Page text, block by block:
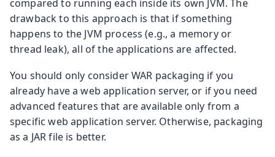
compared to running each inside its own JVM. The
drawback to this approach is that if something
happens to the JVM process (e.g., a memory or
thread leak), all of the applications are affected.
You should only consider WAR packaging if you
already have a web application server, or if you need
advanced features that are available only from a
specific web application server. Otherwise, packaging
as a JAR file is better.